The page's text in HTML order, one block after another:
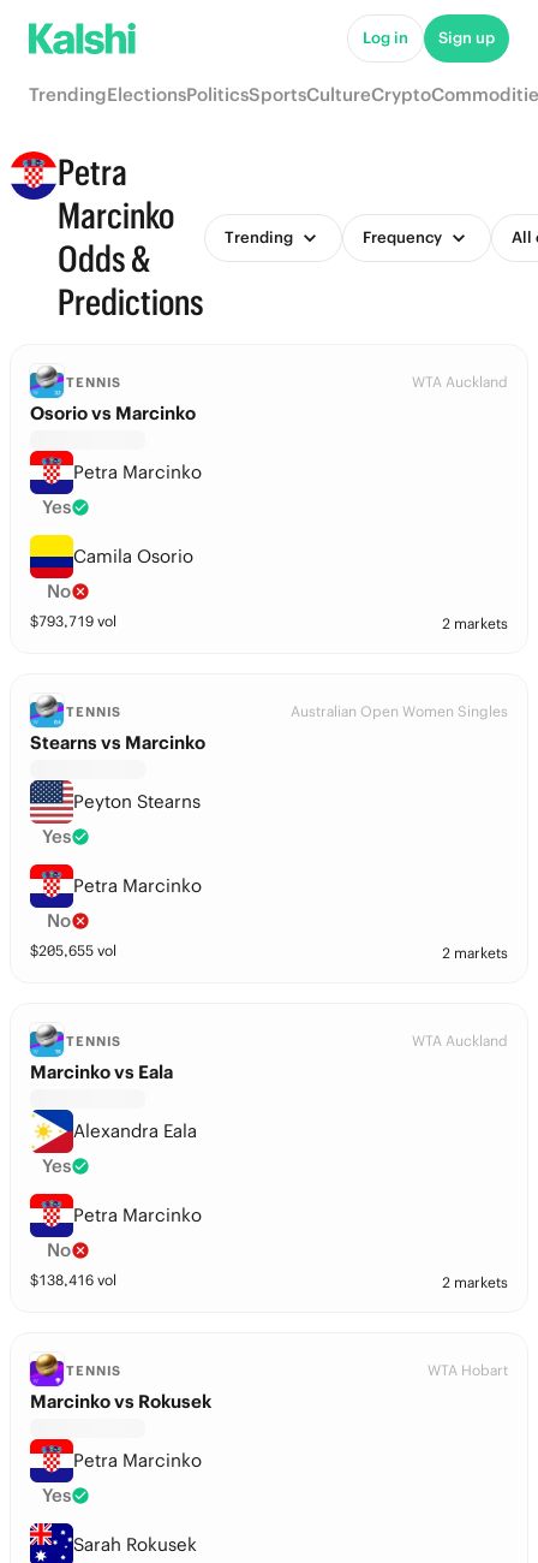
Log in Sign up
TrendingElectionsPoliticsSportsCultureCrypto
Petra
Marcinko
Odds &
Predictions
Trending Frequency All
TENNIS WTA Auckland
Osorio vs Marcinko
Petra Marcinko
Yes
Camila Osorio
No
$793,719 vol 2 markets
TENNIS Australian Open Women Singles
Stearns vs Marcinko
Peyton Stearns
Yes
Petra Marcinko
No
$205,655 vol 2 markets
TENNIS WTA Auckland
Marcinko vs Eala
Alexandra Eala
Yes
Petra Marcinko
No
$138,416 vol 2 markets
TENNIS WTA Hobart
Marcinko vs Rokusek
Petra Marcinko
Yes
Sarah Rokusek